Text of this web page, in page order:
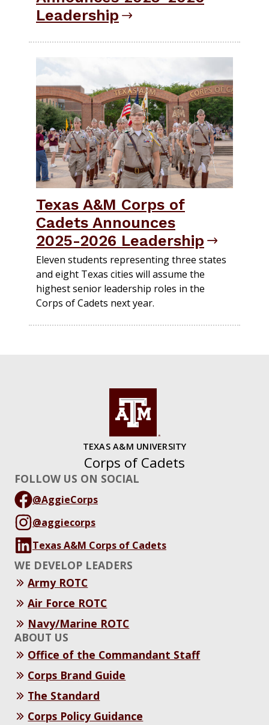
Leadership
Texas A&M Corps of
Cadets Announces
2025-2026 Leadership
Eleven students representing three states
and eight Texas cities will assume the
highest senior leadership roles in the
Corps of Cadets next year.
TEXAS A&M UNIVERSITY
Corps of Cadets
FOLLOW US ON SOCIAL
@AggieCorps
@aggiecorps
Texas A&M Corps of Cadets
WE DEVELOP LEADERS
Army ROTC
Air Force ROTC
Navy/Marine ROTC
ABOUT US
Office of the Commandant Staff
Corps Brand Guide
The Standard
Corps Policy Guidance